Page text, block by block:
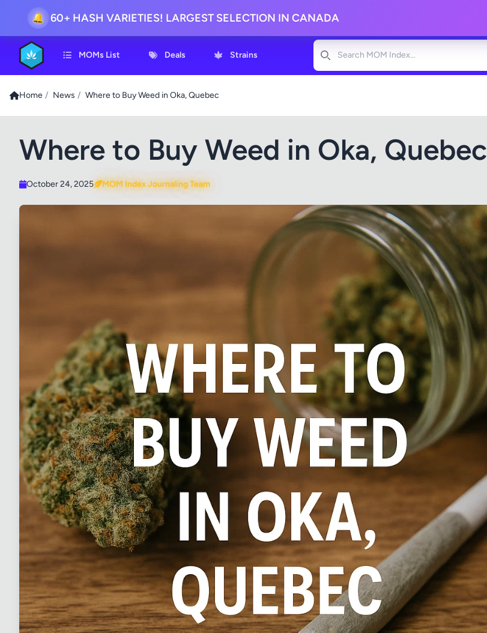
🔔 60+ HASH VARIETIES! LARGEST SELECTION IN CANADA
MOMs List Deals Strains
Search
Home / News / Where to Buy Weed in Oka, Quebec
Where to Buy Weed in Oka, Quebec
October 24, 2025 MOM Index Journaling Team